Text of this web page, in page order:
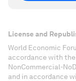
License and
World Economic
accordance with
NonCommercial-
and in accordance